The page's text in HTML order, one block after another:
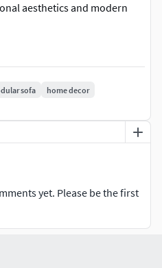
aesthetics and modern
quality sofa sets, designer
and bespoke lighting
Max with V-Ray rendering.
optimized lighting setup for a
realistic fabric folds, wood
assets are neatly organized
compatibility.
sofa
home decor
yet. Please be the first